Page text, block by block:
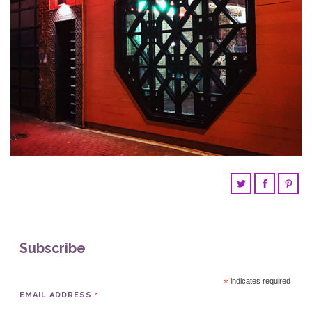
Subscribe
*indicates required
EMAIL ADDRESS *